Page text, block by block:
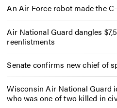
An Air Force robot made the
Air National Guard dangles
reenlistments
Senate confirms new chief of
Wisconsin Air National Guard
who was one of two killed in